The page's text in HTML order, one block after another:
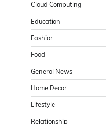
Cloud Computing
Education
Fashion
Food
General News
Home Decor
Lifestyle
Relationship